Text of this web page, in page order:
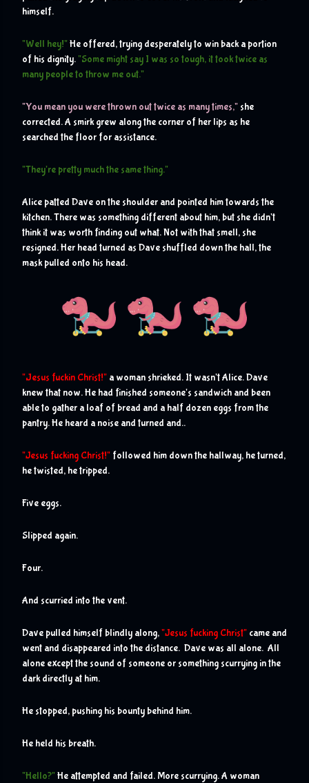
himself.
"Well hey!" He offered, trying desperately to win back a portion
of his dignity. "Some might say I was so tough, it took twice as
many people to throw me out."
"You mean you were thrown out twice as many times," she
corrected. A smirk grew along the corner of her lips as he
searched the floor for assistance.
"They're pretty much the same thing."
Alice patted Dave on the shoulder and pointed him towards the
kitchen. There was something different about him, but she didn't
think it was worth finding out what. Not with that smell, she
resigned. Her head turned as Dave shuffled down the hall, the
mask pulled onto his head.
"Jesus fuckin Christ!" a woman shrieked. It wasn't Alice. Dave
knew that now. He had finished someone's sandwich and been
able to gather a loaf of bread and a half dozen eggs from the
pantry. He heard a noise and turned and..
"Jesus fucking Christ!" followed him down the hallway, he turned,
he twisted, he tripped.
Five eggs.
Slipped again.
Four.
And scurried into the vent.
Dave pulled himself blindly along, "Jesus fucking Christ" came and
went and disappeared into the distance.  Dave was all alone.  All
alone except the sound of someone or something scurrying in the
dark directly at him.
He stopped, pushing his bounty behind him.
He held his breath.
"Hello?" He attempted and failed. More scurrying. A woman